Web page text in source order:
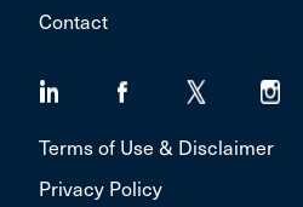
Contact
Terms of Use & Disclaimer
Privacy Policy